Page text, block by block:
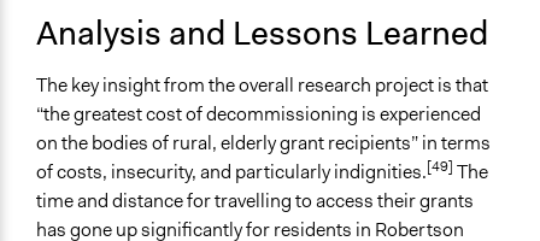
Analysis and Lessons Learned
The key insight from the overall research project is that
“the greatest cost of decommissioning is experienced
on the bodies of rural, elderly grant recipients” in terms
of costs, insecurity, and particularly indignities.[49] The
time and distance for travelling to access their grants
has gone up significantly for residents in Robertson